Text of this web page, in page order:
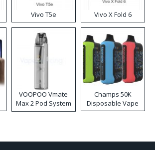
Vivo T5e Vivo X Fold 6
VOOPOO Vmate
Max 2 Pod System
Kit
Champs 50K
Disposable Vape